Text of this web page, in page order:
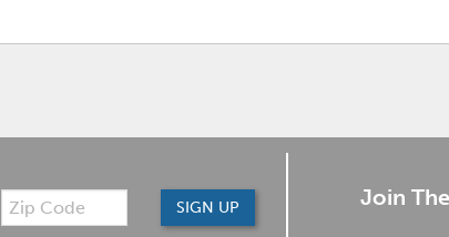
Zip
Code
SIGN UP Join